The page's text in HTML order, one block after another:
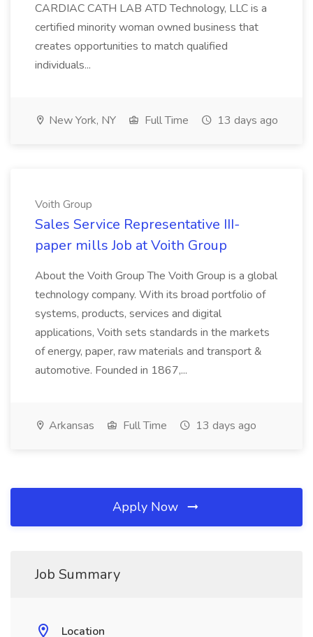
CARDIAC CATH LAB ATD Technology, LLC is a
certified minority woman owned business that
creates opportunities to match qualified
individuals...
New York, NY Full Time 13 days ago
Voith Group
Sales Service Representative III-
paper mills Job at Voith Group
About the Voith Group The Voith Group is a global
technology company. With its broad portfolio of
systems, products, services and digital
applications, Voith sets standards in the markets
of energy, paper, raw materials and transport &
automotive. Founded in 1867,...
Arkansas Full Time 13 days ago
Apply Now
Job Summary
Location